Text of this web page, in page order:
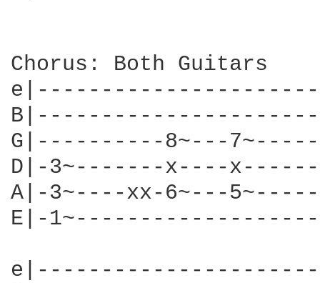
Chorus: Both Guitars
G|----------8~---
D|-3~-------x----
A|-3~----xx-6~---
E|-